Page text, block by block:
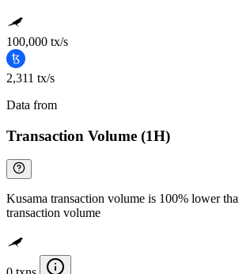
100,000 tx/s
2,311 tx/s
Data from
Transaction Volume (1H)
Kusama transaction volume is 100% lower
transaction volume